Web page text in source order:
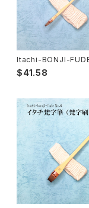
Senbyo
Tsuketate(ink
Nyosui/
Hakkei(thin
Makie(gold/silver
Maruyama
Knickknack - 暮らし
Cooking - 料理
Woodblock
craft-工芸
Chinoiserie - シノワ
Itachi-BONJI-
ng) /イタチ 梵字筆 梵
$41.58